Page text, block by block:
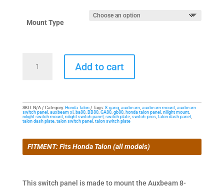
Mount Type
Mount
Honda
Talon
8-
Gang
Panel
Add to cart
SKU: N/A Category: Honda Talon Tags: 8-gang, auxbeam, auxbeam mount, auxbeam
switch panel , auxbeam xl , ba80, BB80, GA80, gb80, honda talon panel , nilight mount,
nilight switch mount, nilight switch panel , switch plate, switch-pros, talon dash panel ,
talon dash plate, talon switch panel , talon switch plate
FITMENT: Fits Honda Talon (all models)
This switch panel is made to mount the Auxbeam 8-